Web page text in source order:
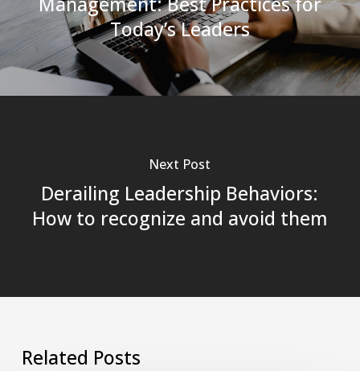
Today’s Leaders
Next Post
Derailing Leadership Behaviors:
How to recognize and avoid them
Related Posts